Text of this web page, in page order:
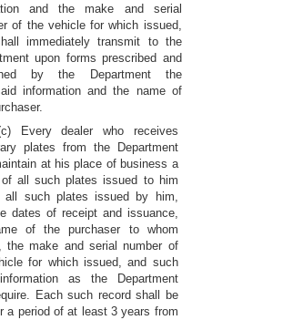
and the make and serial
of the vehicle for which issued,
immediately transmit to the
upon forms prescribed and
by the Department the
information and the name of
Every dealer who receives
plates from the Department
at his place of business a
of all such plates issued to him
all such plates issued by him,
dates of receipt and issuance,
of the purchaser to whom
the make and serial number of
for which issued, and such
as the Department
Each such record shall be
a period of at least 3 years from